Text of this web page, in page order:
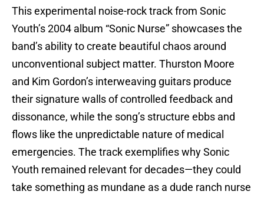
This experimental noise-rock track from Sonic
Youth’s 2004 album “Sonic Nurse” showcases the
band’s ability to create beautiful chaos around
unconventional subject matter. Thurston Moore
and Kim Gordon’s interweaving guitars produce
their signature walls of controlled feedback and
dissonance, while the song’s structure ebbs and
flows like the unpredictable nature of medical
emergencies. The track exemplifies why Sonic
Youth remained relevant for decades—they could
take something as mundane as a dude ranch nurse